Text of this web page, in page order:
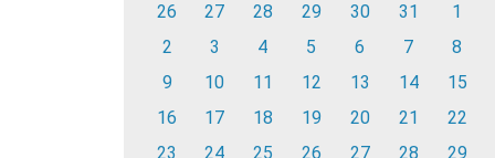
26
27 28 29 30 31
1
2
3 4 5 6 7
8
9
10 11 12 13 14
15
16
17 18 19 20 21
22
23
24 25 26 27 28 29